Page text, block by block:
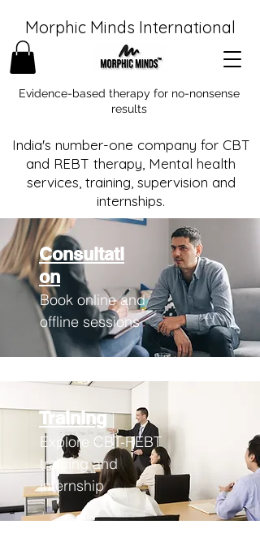
Morphic Minds International
Evidence-based therapy for no-nonsense
results
India's number-one company for CBT
and REBT therapy, Mental health
services, training, supervision and
internships.
Consultati
on
Book online and
offline sessions
Training
Explore CBT-REBT
training and
internship